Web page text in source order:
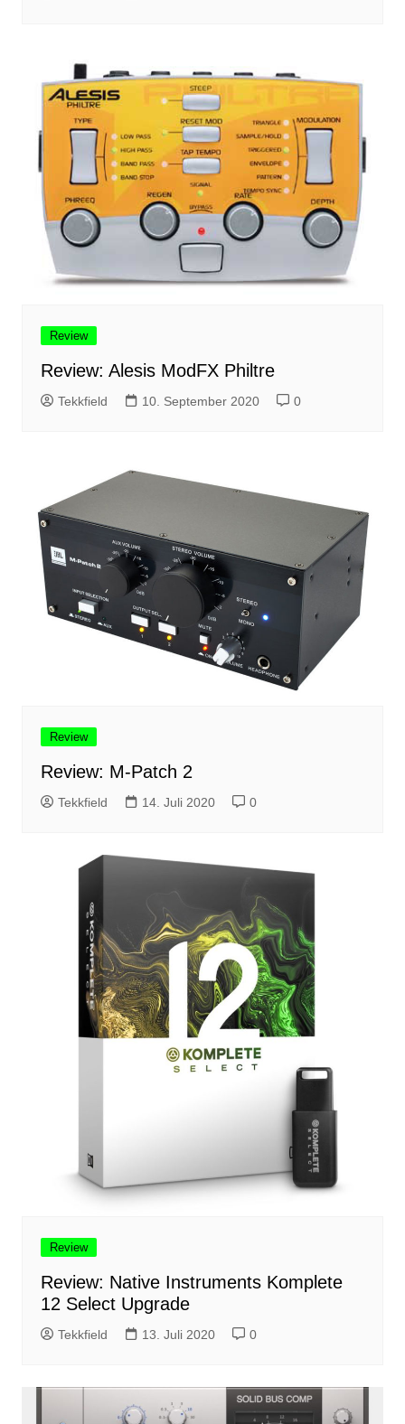
Review
Review: Alesis ModFX Philtre
Tekkfield 10. September 2020 0
Review
Review: M-Patch 2
Tekkfield 14. Juli 2020 0
Review
Review: Native Instruments Komplete
12 Select Upgrade
Tekkfield 13. Juli 2020 0